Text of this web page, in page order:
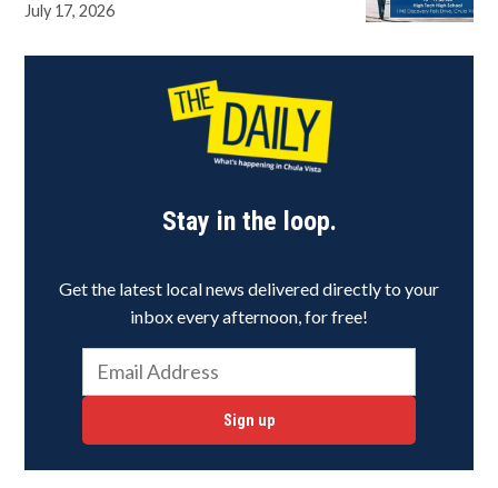
July 17, 2026
Stay in the loop.
Get the latest local news delivered directly to your
inbox every afternoon, for free!
Sign up